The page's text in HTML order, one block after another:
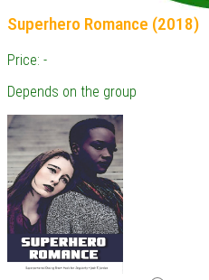
Superhero Romance (2018)
Price: -
Depends on the group